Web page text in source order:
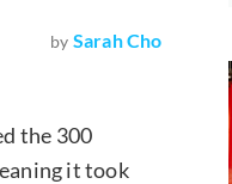
by Sarah Cho
the 300
it took